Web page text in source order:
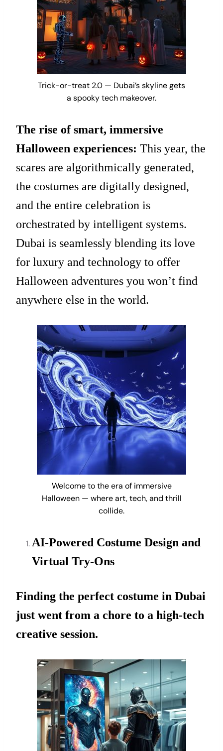
Trick-or-treat 2.0 — Dubai’s skyline gets
a spooky tech makeover.
The rise of smart, immersive
Halloween experiences: This year, the
scares are algorithmically generated,
the costumes are digitally designed,
and the entire celebration is
orchestrated by intelligent systems.
Dubai is seamlessly blending its love
for luxury and technology to offer
Halloween adventures you won’t find
anywhere else in the world.
Welcome to the era of immersive
Halloween — where art, tech, and thrill
collide.
AI-Powered Costume Design and
Virtual Try-Ons
Finding the perfect costume in Dubai
just went from a chore to a high-tech
creative session.